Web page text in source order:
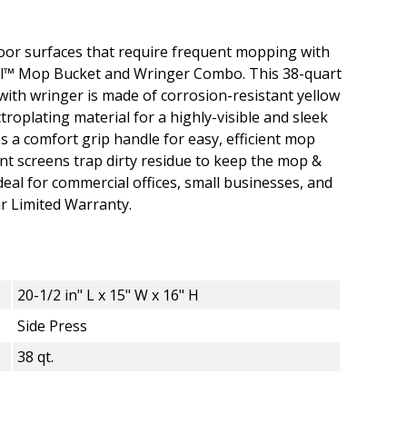
surfaces that require frequent mopping with
Mop Bucket and Wringer Combo. This 38-quart
wringer is made of corrosion-resistant yellow
material for a highly-visible and sleek
a comfort grip handle for easy, efficient mop
screens trap dirty residue to keep the mop &
for commercial offices, small businesses, and
Limited Warranty.
20-1/2 in" L x 15" W x 16" H
Side Press
38 qt.
Qt. Mop Bucket and Wringer Combo -